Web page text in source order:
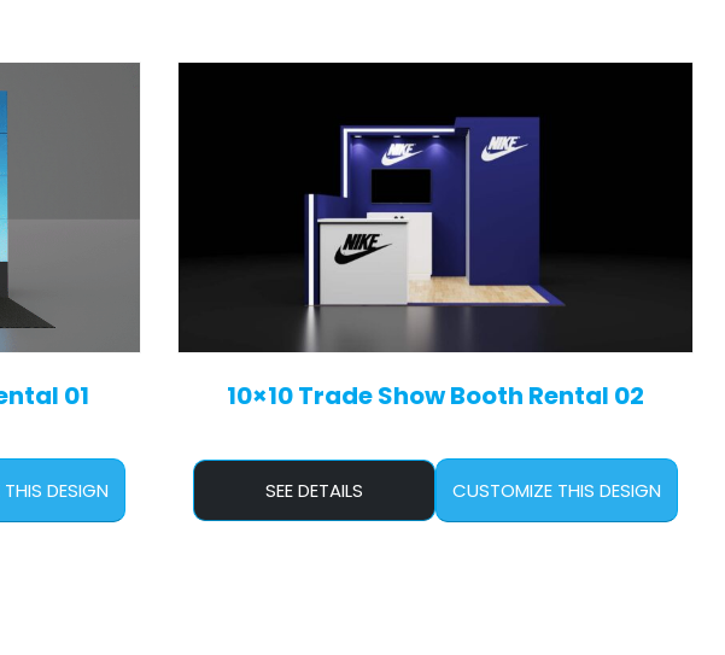
01
DESIGN
10×10 Trade Show Booth Rental 02
SEE DETAILS CUSTOMIZE THIS DESIGN